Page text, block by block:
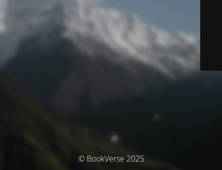
© BookVerse 2025